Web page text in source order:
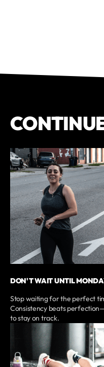
DON'T WAIT UNTIL
Stop waiting for the perfect
Consistency beats
to stay on track.